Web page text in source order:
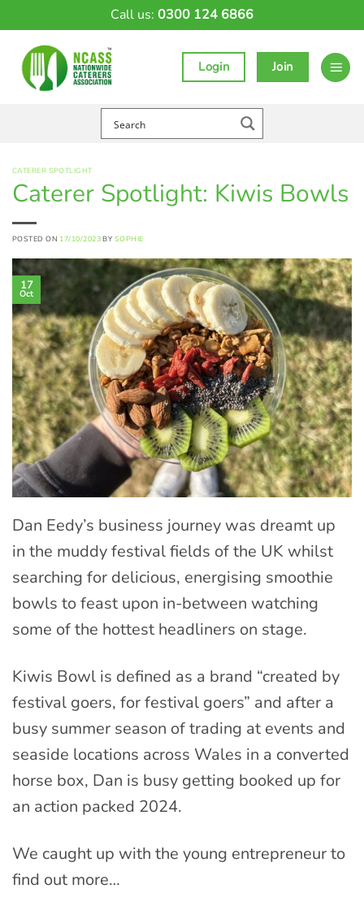
Call us: 0300 124 6866
Login Join
CATERER SPOTLIGHT
Caterer Spotlight: Kiwis Bowls
POSTED ON 17/10/2023 BY SOPHIE
17
Oct
Dan Eedy’s business journey was dreamt up
in the muddy festival fields of the UK whilst
searching for delicious, energising smoothie
bowls to feast upon in-between watching
some of the hottest headliners on stage.
Kiwis Bowl is defined as a brand “created by
festival goers, for festival goers” and after a
busy summer season of trading at events and
seaside locations across Wales in a converted
horse box, Dan is busy getting booked up for
an action packed 2024.
We caught up with the young entrepreneur to
find out more…